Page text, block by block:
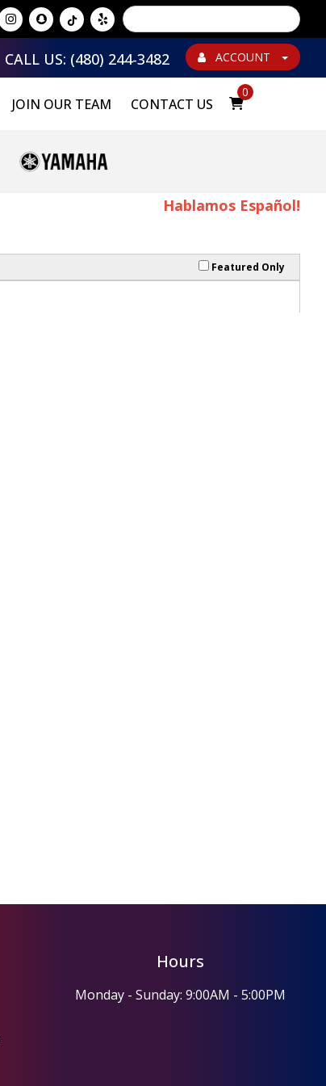
Powered by
Translate
ACCOUNT
CALL US: (480) 244-3482
JOIN OUR TEAM CONTACT US
0
Hablamos Español!
Featured Only
Hours
Monday - Sunday: 9:00AM - 5:00PM